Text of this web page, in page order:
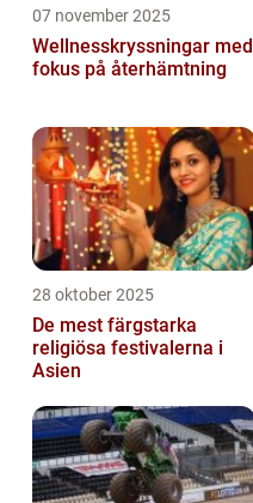
07 november 2025
Wellnesskryssningar med
fokus på återhämtning
28 oktober 2025
De mest färgstarka
religiösa festivalerna i
Asien